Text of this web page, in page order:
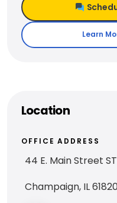
Learn
Location
OFFICE ADDRESS
44 E. Main Street
Champaign, IL 61820